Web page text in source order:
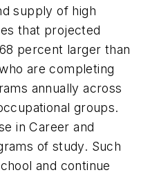
supply of high
that projected
percent larger than
are completing
annually across
groups.
in Career and
of study. Such
and continue